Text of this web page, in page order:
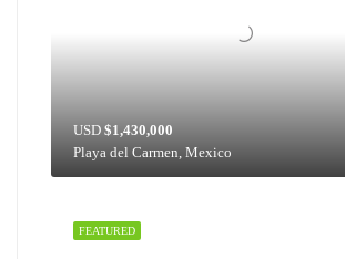
USD $1,430,000
Playa del Carmen, Mexico
FEATURED